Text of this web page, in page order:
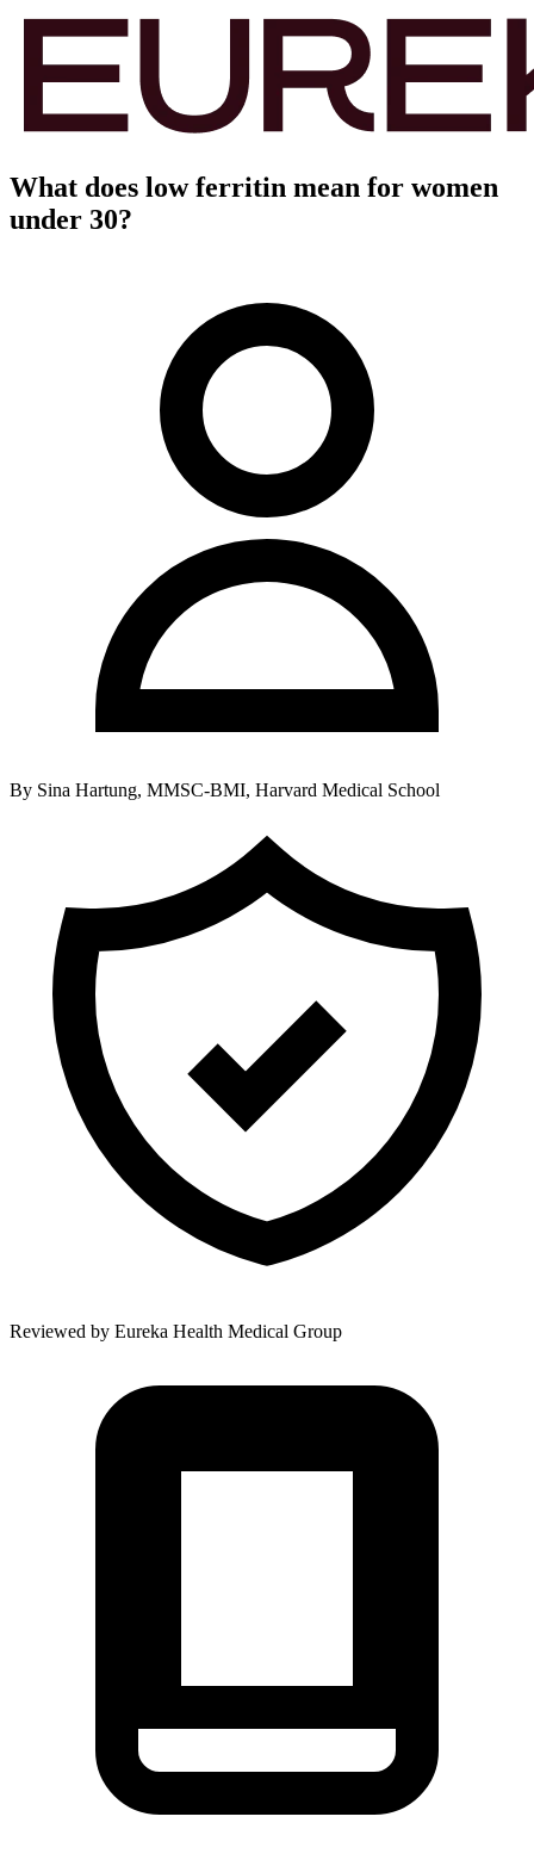
What does low ferritin mean for women
under 30?
By Sina Hartung, MMSC-BMI, Harvard Medical School
Reviewed by Eureka Health Medical Group